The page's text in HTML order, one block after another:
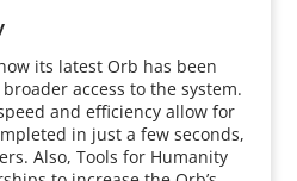
its latest Orb has been
access to the system.
and efficiency allow for
in just a few seconds,
Also, Tools for Humanity